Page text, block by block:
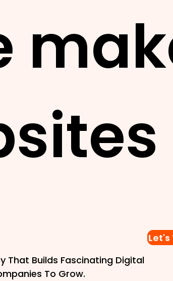
Let's
That Builds Fascinating Digital
To Grow.